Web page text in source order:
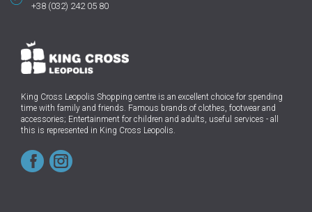
+38 (032) 242 05 80
King Cross Leopolis Shopping centre is an excellent choice for spending
time with family and friends. Famous brands of clothes, footwear and
accessories; Entertainment for children and adults, useful services - all
this is represented in King Cross Leopolis.